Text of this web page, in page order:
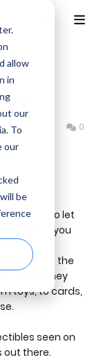
allow
in
our
To
our
be
0
I wanted to let
some of you
one of the
They
toys, to cards,
seen on
out there.